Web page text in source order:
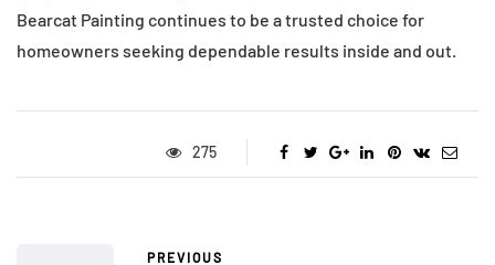
Bearcat Painting continues to be a trusted choice for
homeowners seeking dependable results inside and out.
275
PREVIOUS